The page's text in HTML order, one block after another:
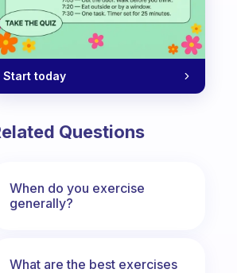
Start today
Questions
When do you exercise
generally?
What are the best exercises